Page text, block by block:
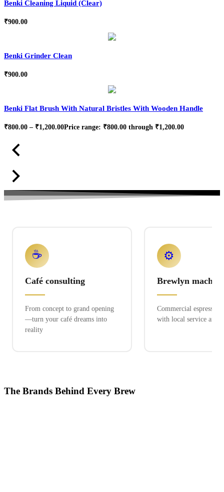
Benki Cleaning Liquid (Clear)
₹900.00
Benki Grinder Clean
₹900.00
Benki Flat Brush With Natural Bristles With Wooden Handle
₹800.00 – ₹1,200.00Price range: ₹800.00 through ₹1,200.00
☕
Café consulting
From concept to grand opening
—turn your café dreams into
reality
⚙️
Brewlyn
Commercial espresso
with local service and
The Brands Behind Every Brew